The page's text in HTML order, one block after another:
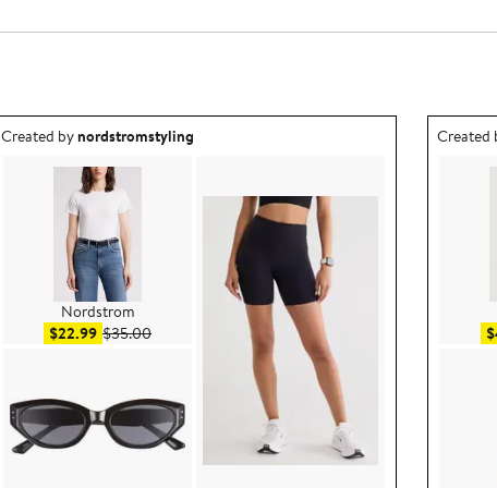
Outfit idea created by nordstromstyling.
Created bynordstromstyling
Nordstrom
$22.99Sale price $22.99
$35.00After sale price $35.00
Outfit
Created